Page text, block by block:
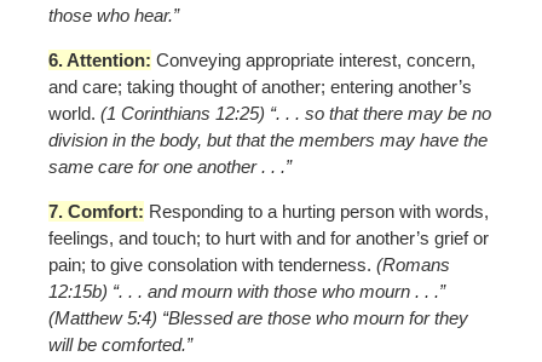
those who hear.”
6. Attention: Conveying appropriate interest, concern,
and care; taking thought of another; entering another’s
world. (1 Corinthians 12:25) “. . . so that there may be no
division in the body, but that the members may have the
same care for one another . . .”
7. Comfort: Responding to a hurting person with words,
feelings, and touch; to hurt with and for another’s grief or
pain; to give consolation with tenderness. (Romans
12:15b) “. . . and mourn with those who mourn . . .”
(Matthew 5:4) “Blessed are those who mourn for they
will be comforted.”